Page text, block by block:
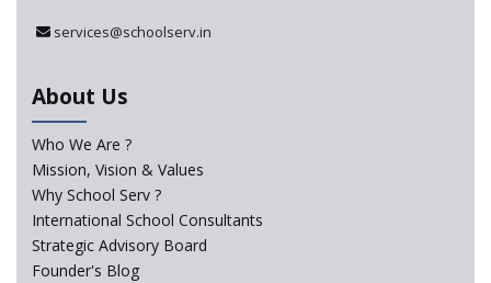
In India
Trends that will shape the Primary Education
landscape of India
Madras HC Grants Permission to Matriculation Schools
to Conduct Special Classes in Summer
How Experts Reacted to the Congress' Election Promise
to Bring School Education under State List?
services@schoolserv.in
About Us
Who We Are ?
Mission, Vision & Values
Why School Serv ?
International School Consultants
Strategic Advisory Board
Founder's Blog